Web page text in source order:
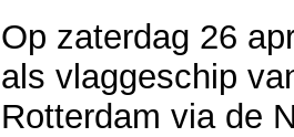
Op zaterdag 26
als vlaggeschip
Rotterdam via de